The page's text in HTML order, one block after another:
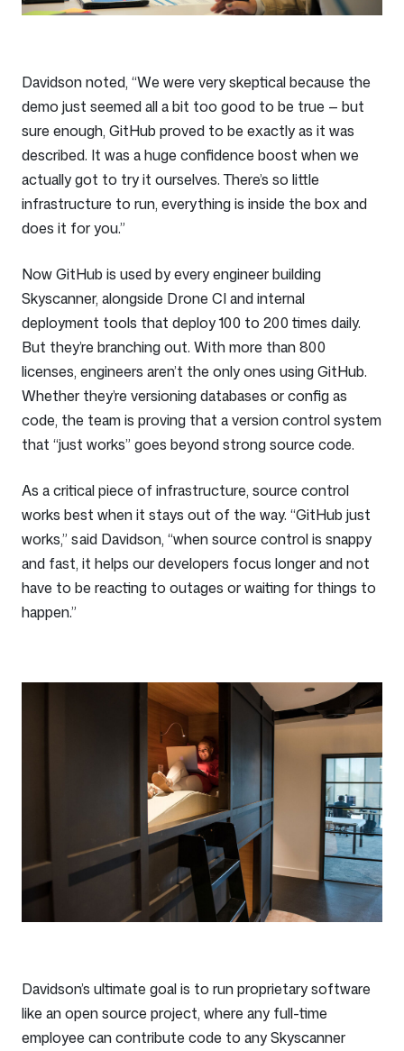
Davidson noted, “We were very skeptical because the
demo just seemed all a bit too good to be true — but
sure enough, GitHub proved to be exactly as it was
described. It was a huge confidence boost when we
actually got to try it ourselves. There’s so little
infrastructure to run, everything is inside the box and
does it for you.”
Now GitHub is used by every engineer building
Skyscanner, alongside Drone CI and internal
deployment tools that deploy 100 to 200 times daily.
But they’re branching out. With more than 800
licenses, engineers aren’t the only ones using GitHub.
Whether they’re versioning databases or config as
code, the team is proving that a version control system
that “just works” goes beyond strong source code.
As a critical piece of infrastructure, source control
works best when it stays out of the way. “GitHub just
works,” said Davidson, “when source control is snappy
and fast, it helps our developers focus longer and not
have to be reacting to outages or waiting for things to
happen.”
Davidson’s ultimate goal is to run proprietary software
like an open source project, where any full-time
employee can contribute code to any Skyscanner